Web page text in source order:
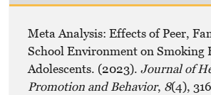
Meta Analysis: Effects of Peer,
School Environment on Smoking
Adolescents. (2023). Journal of
Promotion and Behavior, 8(4),